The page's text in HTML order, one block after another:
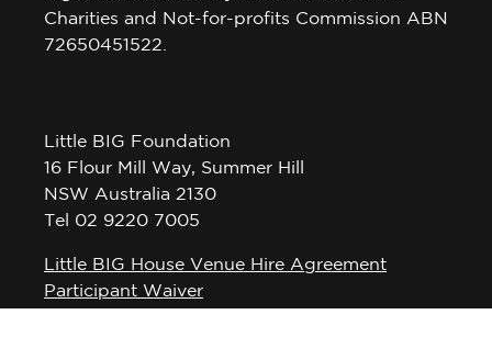
Charities and Not-for-profits Commission ABN
72650451522.
Little BIG Foundation
16 Flour Mill Way, Summer Hill
NSW Australia 2130
Tel 02 9220 7005
Little BIG House Venue Hire Agreement
Participant Waiver
Privacy Policy